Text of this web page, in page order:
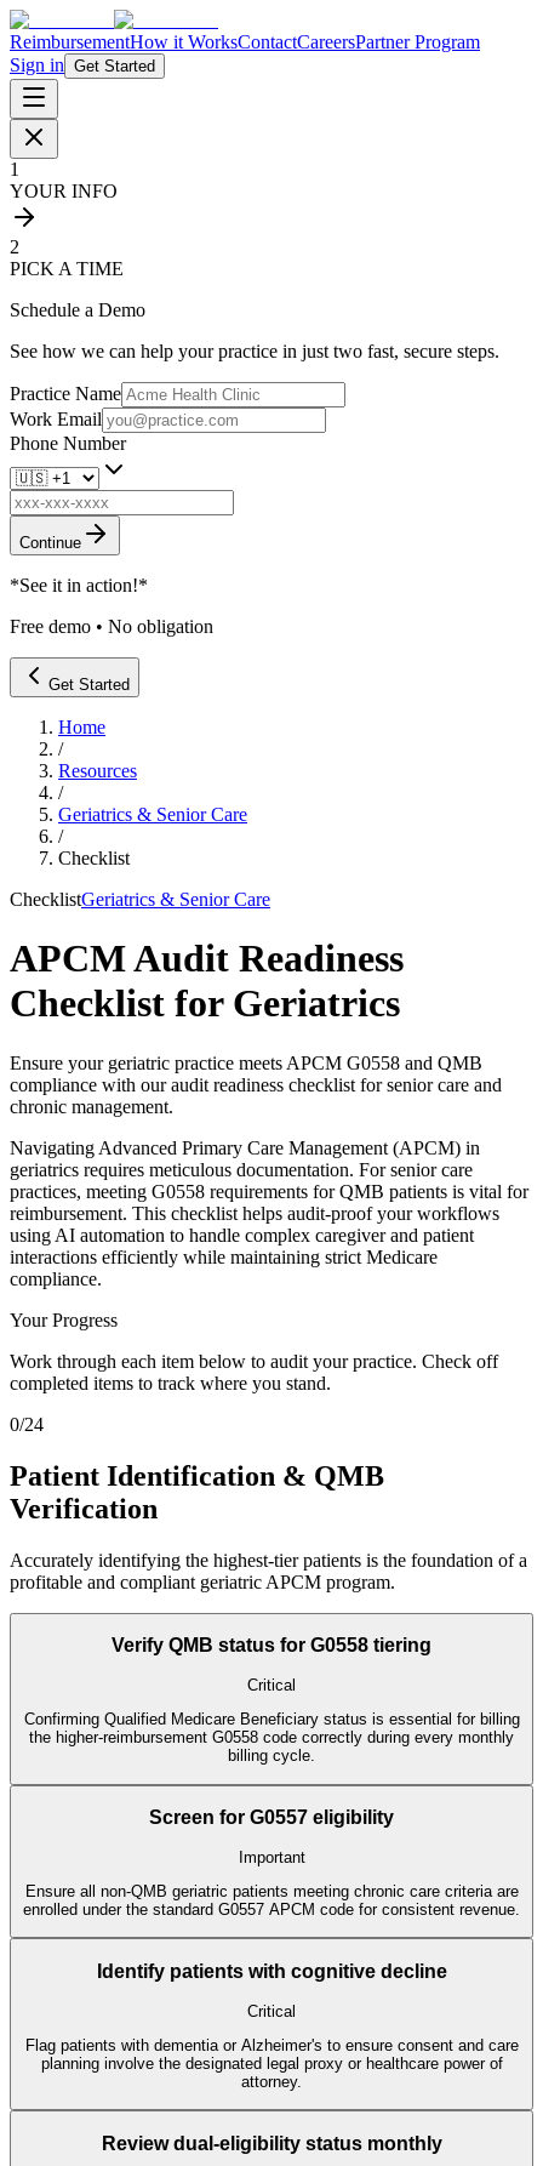
ReimbursementHow it WorksContactCareersPartner Program
Sign in Get Started
1
YOUR INFO
2
PICK A TIME
Schedule a Demo
See how we can help your practice in just two fast, secure steps.
Practice Name
Work Email
Phone Number
Continue
*See it in action!*
Free demo • No obligation
Get Started
Home
/
Resources
/
Geriatrics & Senior Care
/
Checklist
ChecklistGeriatrics & Senior Care
APCM Audit Readiness
Checklist for Geriatrics
Ensure your geriatric practice meets APCM G0558 and QMB
compliance with our audit readiness checklist for senior care and
chronic management.
Navigating Advanced Primary Care Management (APCM) in
geriatrics requires meticulous documentation. For senior care
practices, meeting G0558 requirements for QMB patients is vital for
reimbursement. This checklist helps audit-proof your workflows
using AI automation to handle complex caregiver and patient
interactions efficiently while maintaining strict Medicare
compliance.
Your Progress
Work through each item below to audit your practice. Check off
completed items to track where you stand.
0/24
Patient Identification & QMB
Verification
Accurately identifying the highest-tier patients is the foundation of a
profitable and compliant geriatric APCM program.
Verify QMB status for G0558 tiering
Critical
Confirming Qualified Medicare Beneficiary status is essential for billing
the higher-reimbursement G0558 code correctly during every monthly
billing cycle.
Screen for G0557 eligibility
Important
Ensure all non-QMB geriatric patients meeting chronic care criteria are
enrolled under the standard G0557 APCM code for consistent revenue.
Identify patients with cognitive decline
Critical
Flag patients with dementia or Alzheimer's to ensure consent and care
planning involve the designated legal proxy or healthcare power of
attorney.
Review dual-eligibility status monthly